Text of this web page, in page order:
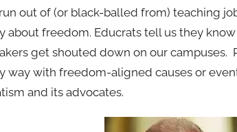
out of (or black-balled from) teaching
about freedom. Educrats tell us they
get shouted down on our
way with freedom-aligned causes or
and its advocates.